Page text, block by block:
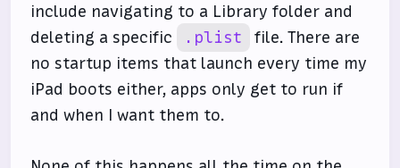
include navigating to a Library folder and
deleting a specific
.plist
file. There are
no startup items that launch every time my
iPad boots either, apps only get to run if
and when I want them to.